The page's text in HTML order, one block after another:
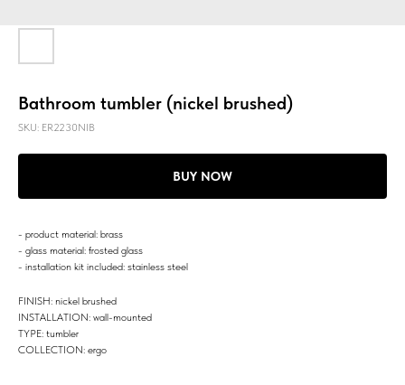
Bathroom tumbler (nickel brushed)
SKU: ER2230NIB
BUY NOW
- product material: brass
- glass material: frosted glass
- installation kit included: stainless steel
FINISH: nickel brushed
INSTALLATION: wall-mounted
TYPE: tumbler
COLLECTION: ergo